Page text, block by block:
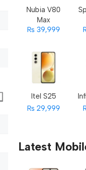
Nubia V80
Max
₨ 39,999
Itel S25
₨ 29,999
Latest